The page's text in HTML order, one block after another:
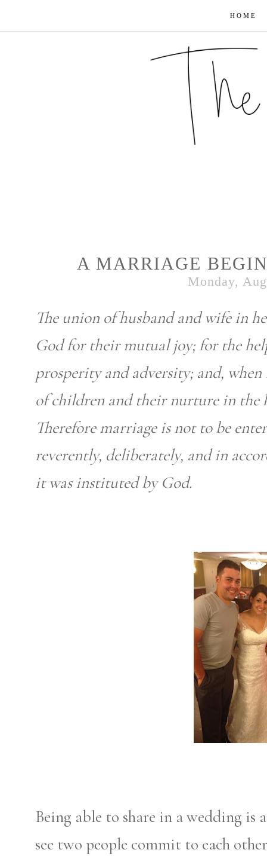
HOME
A MARRIAGE
Monday,
The union of husband and wife in
God for their mutual joy; for the
prosperity and adversity; and,
of children and their nurture in the
Therefore marriage is not to be
reverently, deliberately, and in
it was instituted by God.
Being able to share in a wedding is
see two people commit to each